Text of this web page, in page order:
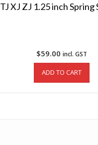
TJ XJ ZJ 1.25 inch Spring
$59.00 incl. GST
ADD TO CART